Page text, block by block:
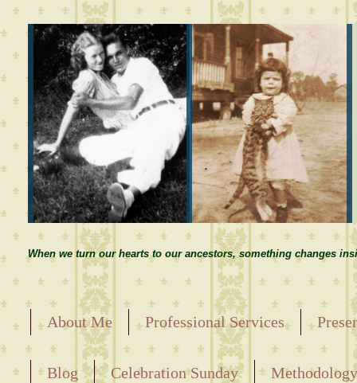
When we turn our hearts to our ancestors, something changes
About Me Professional Services
Blog Celebration Sunday